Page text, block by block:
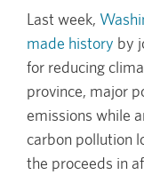
Last week,
made history by
for reducing
province, major
emissions while
carbon pollution
the proceeds in